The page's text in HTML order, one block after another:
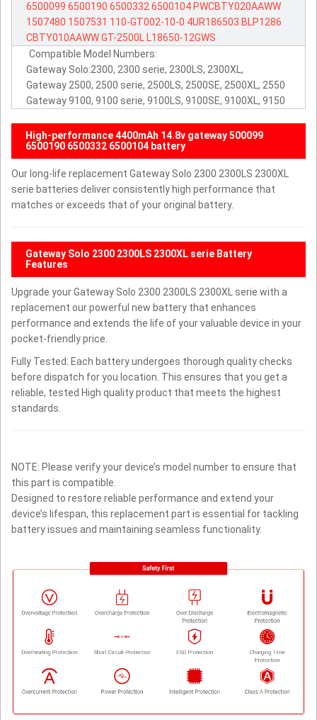
6500099 6500190 65003326500104 PWCBTY020AAWW
1507480 1507531 110-GT002-10-0 4UR186503 BLP1286
CBTY010AAWWGT-2500L L18650-12GWS
Compatible Model Numbers:
Gateway Solo:2300, 2300 serie, 2300LS, 2300XL,
Gateway 2500, 2500 serie, 2500LS, 2500SE, 2500XL, 2550
Gateway 9100, 9100 serie, 9100LS, 9100SE, 9100XL, 9150
High-performance 4400mAh 14.8v gateway 500099
6500190 6500332 6500104 battery
Our long-life replacement Gateway Solo 2300 2300LS 2300XL
serie batteries deliver consistently high performance that
matches or exceeds that of your original battery.
Gateway Solo 2300 2300LS 2300XL serie Battery
Features
Upgrade your Gateway Solo 2300 2300LS 2300XL serie with a
replacement our powerful new battery that enhances
performance and extends the life of your valuable device in your
pocket-friendly price.
Fully Tested: Each battery undergoes thorough quality checks
before dispatch for you location. This ensures that you get a
reliable, tested High quality product that meets the highest
standards.
NOTE: Please verify your device’s model number to ensure that
this part is compatible.
Designed to restore reliable performance and extend your
device’s lifespan, this replacement part is essential for tackling
battery issues and maintaining seamless functionality.